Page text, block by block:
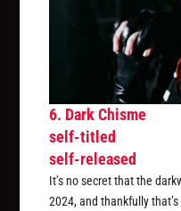
6. Dark Chisme
self-titled
self-released
It’s no secret that the
2024, and thankfully